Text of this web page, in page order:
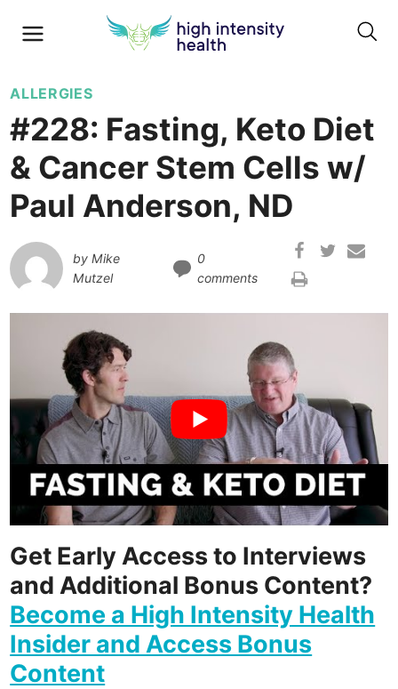
ALLERGIES
#228: Fasting, Keto Diet
& Cancer Stem Cells w/
Paul Anderson, ND
by Mike
Mutzel
0
comments
Get Early Access to Interviews
and Additional Bonus Content?
Become a High Intensity Health
Insider and Access Bonus
Content